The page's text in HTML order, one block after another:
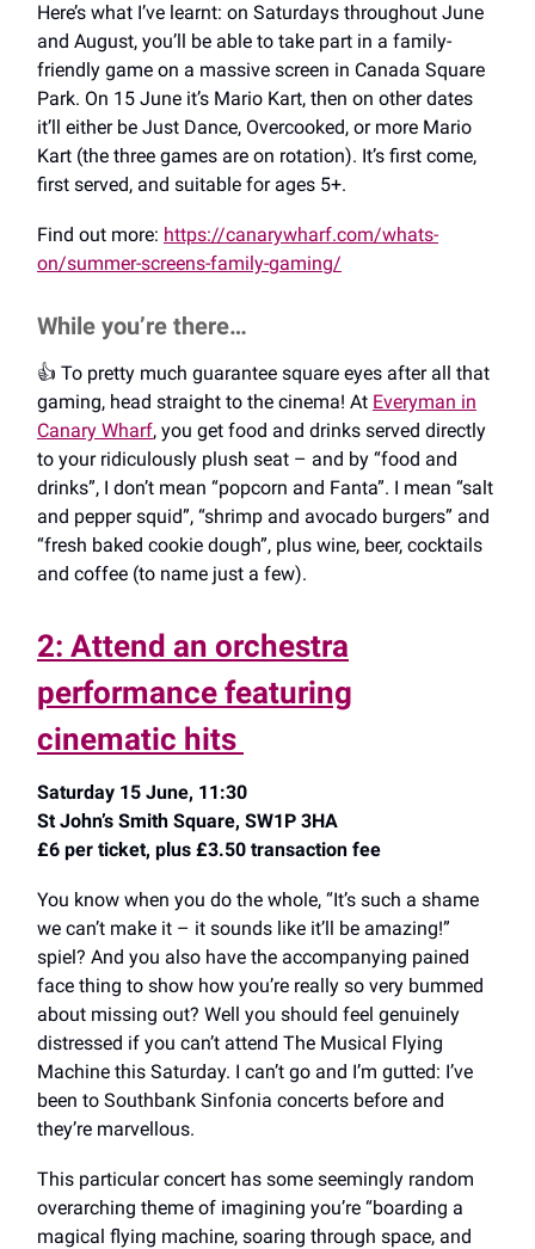
Here’s what I’ve learnt: on Saturdays throughout June
and August, you’ll be able to take part in a family-
friendly game on a massive screen in Canada Square
Park. On 15 June it’s Mario Kart, then on other dates
it’ll either be Just Dance, Overcooked, or more Mario
Kart (the three games are on rotation). It’s first come,
first served, and suitable for ages 5+.
Find out more: https://canarywharf.com/whats-
on/summer-screens-family-gaming/
While you’re there…
👍️ To pretty much guarantee square eyes after all that
gaming, head straight to the cinema! At Everyman in
Canary Wharf, you get food and drinks served directly
to your ridiculously plush seat – and by “food and
drinks”, I don’t mean “popcorn and Fanta”. I mean “salt
and pepper squid”, “shrimp and avocado burgers” and
“fresh baked cookie dough”, plus wine, beer, cocktails
and coffee (to name just a few).
2: Attend an orchestra
performance featuring
cinematic hits
Saturday 15 June, 11:30
St John’s Smith Square, SW1P 3HA
£6 per ticket, plus £3.50 transaction fee
You know when you do the whole, “It’s such a shame
we can’t make it – it sounds like it’ll be amazing!”
spiel? And you also have the accompanying pained
face thing to show how you’re really so very bummed
about missing out? Well you should feel genuinely
distressed if you can’t attend The Musical Flying
Machine this Saturday. I can’t go and I’m gutted: I’ve
been to Southbank Sinfonia concerts before and
they’re marvellous.
This particular concert has some seemingly random
overarching theme of imagining you’re “boarding a
magical flying machine, soaring through space, and